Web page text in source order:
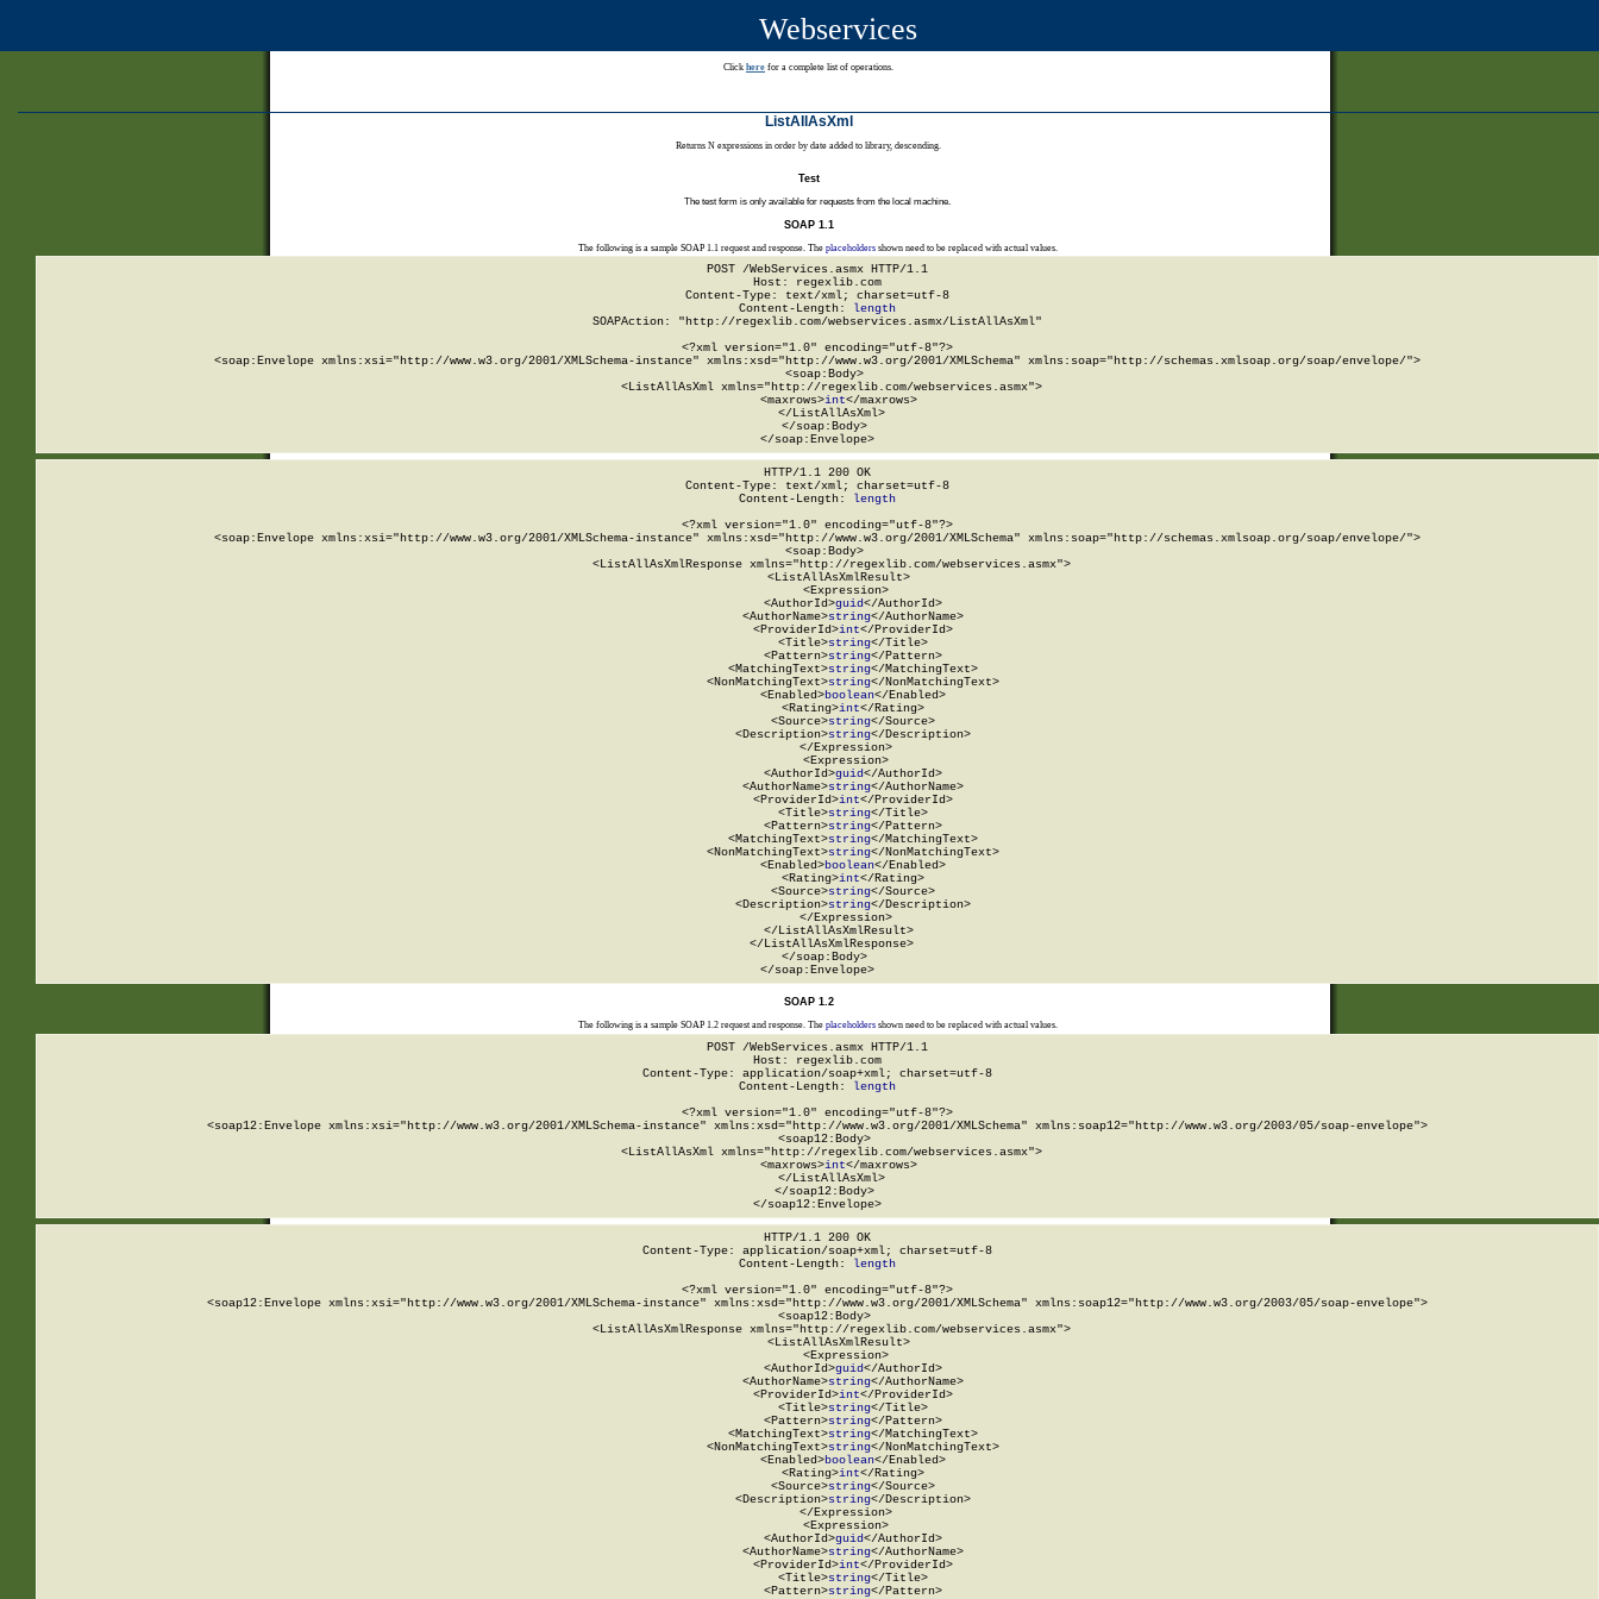
Webservices
Click here for a complete list of operations.
ListAllAsXml
Returns N expressions in order by date added to library, descending.
Test
The test form is only available for requests from the local machine.
SOAP 1.1
The following is a sample SOAP 1.1 request and response. The placeholdersshown need to be replaced with actual values.
POST /WebServices.asmx HTTP/1.1
Host: regexlib.com
Content-Type: text/xml; charset=utf-8
Content-Length:
length
SOAPAction: "http://regexlib.com/webservices.asmx/ListAllAsXml"
<?xml version="1.0" encoding="utf-8"?>
<soap:Envelope xmlns:xsi="http://www.w3.org/2001/XMLSchema-instance" xmlns:xsd="http://www.w3.org/2001/XMLSchema" xmlns:soap="http://schemas.xmlsoap.org/soap/envelope/">
  <soap:Body>
    <ListAllAsXml xmlns="http://regexlib.com/webservices.asmx">
      <maxrows>
int</maxrows>
    </ListAllAsXml>
  </soap:Body>
</soap:Envelope>
HTTP/1.1 200 OK
Content-Type: text/xml; charset=utf-8
Content-Length:
length
<?xml version="1.0" encoding="utf-8"?>
<soap:Envelope xmlns:xsi="http://www.w3.org/2001/XMLSchema-instance" xmlns:xsd="http://www.w3.org/2001/XMLSchema" xmlns:soap="http://schemas.xmlsoap.org/soap/envelope/">
  <soap:Body>
    <ListAllAsXmlResponse xmlns="http://regexlib.com/webservices.asmx">
      <ListAllAsXmlResult>
        <Expression>
          <AuthorId>
guid</AuthorId>
          <AuthorName>
string</AuthorName>
          <ProviderId>
int</ProviderId>
          <Title>
string</Title>
          <Pattern>
string</Pattern>
          <MatchingText>
string</MatchingText>
          <NonMatchingText>
string</NonMatchingText>
          <Enabled>
boolean</Enabled>
          <Rating>
int</Rating>
          <Source>
string</Source>
          <Description>
string</Description>
        </Expression>
        <Expression>
          <AuthorId>
guid</AuthorId>
          <AuthorName>
string</AuthorName>
          <ProviderId>
int</ProviderId>
          <Title>
string</Title>
          <Pattern>
string</Pattern>
          <MatchingText>
string</MatchingText>
          <NonMatchingText>
string</NonMatchingText>
          <Enabled>
boolean</Enabled>
          <Rating>
int</Rating>
          <Source>
string</Source>
          <Description>
string</Description>
        </Expression>
      </ListAllAsXmlResult>
    </ListAllAsXmlResponse>
  </soap:Body>
</soap:Envelope>
SOAP 1.2
The following is a sample SOAP 1.2 request and response. The placeholdersshown need to be replaced with actual values.
POST /WebServices.asmx HTTP/1.1
Host: regexlib.com
Content-Type: application/soap+xml; charset=utf-8
Content-Length: length
<?xml version="1.0" encoding="utf-8"?>
<soap12:Envelope xmlns:xsi="http://www.w3.org/2001/XMLSchema-instance" xmlns:xsd="http://www.w3.org/2001/XMLSchema" xmlns:soap12="http://www.w3.org/2003/05/soap-envelope">
  <soap12:Body>
    <ListAllAsXml xmlns="http://regexlib.com/webservices.asmx">
      <maxrows>
int</maxrows>
    </ListAllAsXml>
  </soap12:Body>
</soap12:Envelope>
HTTP/1.1 200 OK
Content-Type: application/soap+xml; charset=utf-8
Content-Length: length
<?xml version="1.0" encoding="utf-8"?>
<soap12:Envelope xmlns:xsi="http://www.w3.org/2001/XMLSchema-instance" xmlns:xsd="http://www.w3.org/2001/XMLSchema" xmlns:soap12="http://www.w3.org/2003/05/soap-envelope">
  <soap12:Body>
    <ListAllAsXmlResponse xmlns="http://regexlib.com/webservices.asmx">
      <ListAllAsXmlResult>
        <Expression>
          <AuthorId>
guid</AuthorId>
          <AuthorName>
string</AuthorName>
          <ProviderId>
int</ProviderId>
          <Title>
string</Title>
          <Pattern>
string</Pattern>
          <MatchingText>
string</MatchingText>
          <NonMatchingText>
string</NonMatchingText>
          <Enabled>
boolean</Enabled>
          <Rating>
int</Rating>
          <Source>
string</Source>
          <Description>
string</Description>
        </Expression>
        <Expression>
          <AuthorId>
guid</AuthorId>
          <AuthorName>
string</AuthorName>
          <ProviderId>
int</ProviderId>
          <Title>
string</Title>
          <Pattern>
string</Pattern>